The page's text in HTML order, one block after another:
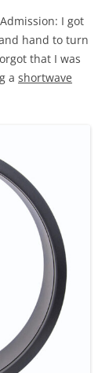
I got
hand to turn
that I was
a shortwave